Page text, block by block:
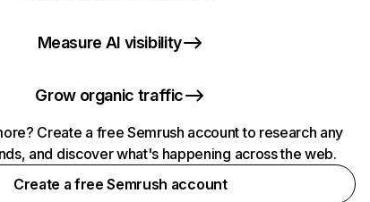
Measure AI visibility
Grow organic traffic
Create a free Semrush account to research any
and discover what's happening across the web.
Create a free Semrush account